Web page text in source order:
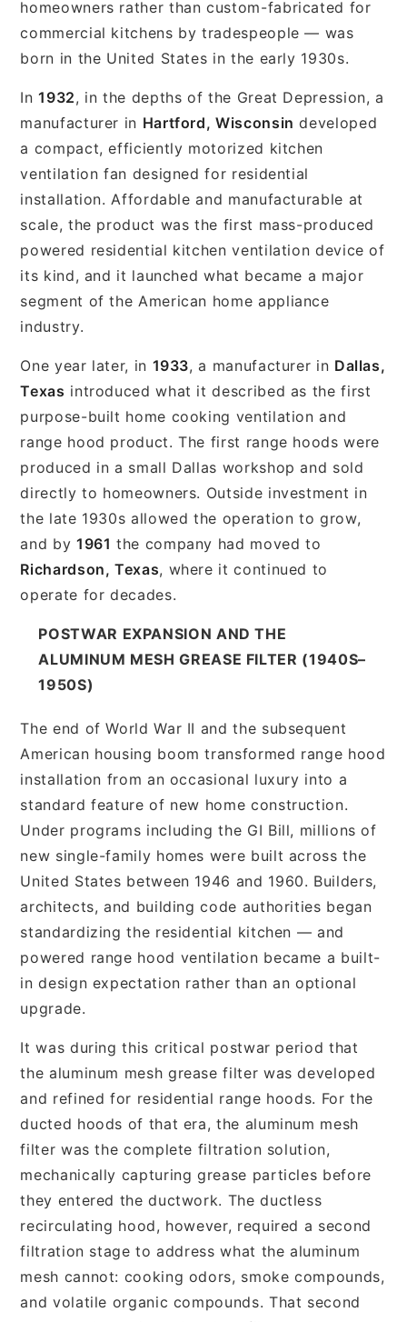
homeowners rather than custom-fabricated for
commercial kitchens by tradespeople — was
born in the United States in the early 1930s.
In1932, in the depths of the Great Depression, a
manufacturer in Hartford, Wisconsin developed
a compact, efficiently motorized kitchen
ventilation fan designed for residential
installation. Affordable and manufacturable at
scale, the product was the first mass-produced
powered residential kitchen ventilation device of
its kind, and it launched what became a major
segment of the American home appliance
industry.
One year later, in 1933, a manufacturer in Dallas,
Texas introduced what it described as the first
purpose-built home cooking ventilation and
range hood product. The first range hoods were
produced in a small Dallas workshop and sold
directly to homeowners. Outside investment in
the late 1930s allowed the operation to grow,
and by 1961 the company had moved to
Richardson, Texas, where it continued to
operate for decades.
POSTWAR EXPANSION AND THE
ALUMINUM MESH GREASE FILTER (1940S–
1950S)
The end of World War II and the subsequent
American housing boom transformed range hood
installation from an occasional luxury into a
standard feature of new home construction.
Under programs including the GI Bill, millions of
new single-family homes were built across the
United States between 1946 and 1960. Builders,
architects, and building code authorities began
standardizing the residential kitchen — and
powered range hood ventilation became a built-
in design expectation rather than an optional
upgrade.
It was during this critical postwar period that
the aluminum mesh grease filter was developed
and refined for residential range hoods. For the
ducted hoods of that era, the aluminum mesh
filter was the complete filtration solution,
mechanically capturing grease particles before
they entered the ductwork. The ductless
recirculating hood, however, required a second
filtration stage to address what the aluminum
mesh cannot: cooking odors, smoke compounds,
and volatile organic compounds. That second